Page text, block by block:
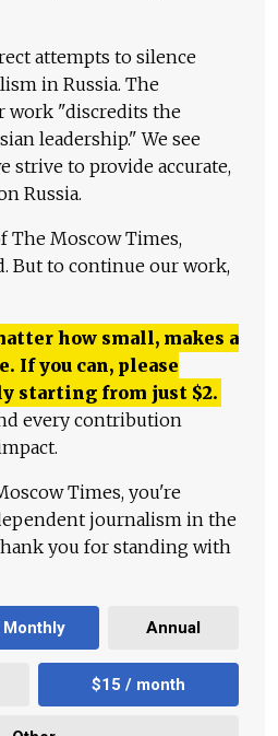
attempts to silence
in Russia. The
work "discredits the
leadership." We see
strive to provide accurate,
Russia.
The Moscow Times,
But to continue our work,
how small, makes a
If you can, please
starting from just $2.
every contribution
Times, you're
journalism in the
you for standing with
Monthly Annual
$15 / month